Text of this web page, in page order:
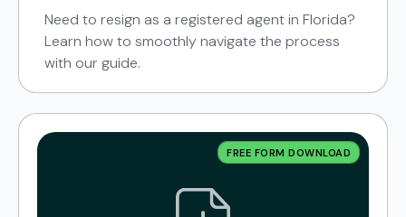
Need to resign as a registered agent in Florida?
Learn how to smoothly navigate the process
with our guide.
FREE FORM DOWNLOAD